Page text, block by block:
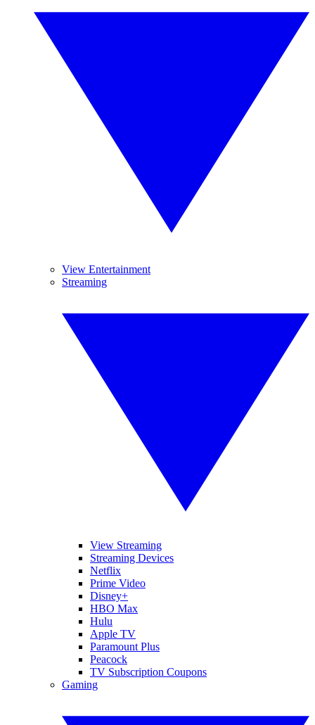
View Entertainment
Streaming
View Streaming
Streaming Devices
Netflix
Prime Video
Disney+
HBO Max
Hulu
Apple TV
Paramount Plus
Peacock
TV Subscription Coupons
Gaming